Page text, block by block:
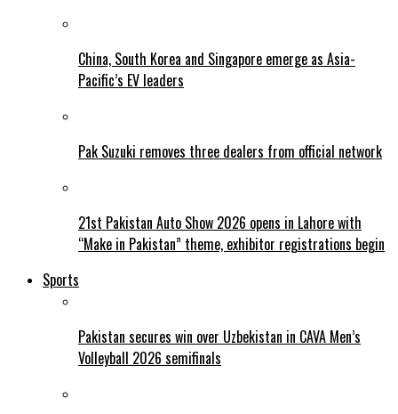
China, South Korea and Singapore emerge as Asia-
Pacific’s EV leaders
Pak Suzuki removes three dealers from official network
21st Pakistan Auto Show 2026 opens in Lahore with
“Make in Pakistan” theme, exhibitor registrations begin
Sports
Pakistan secures win over Uzbekistan in CAVA Men’s
Volleyball 2026 semifinals